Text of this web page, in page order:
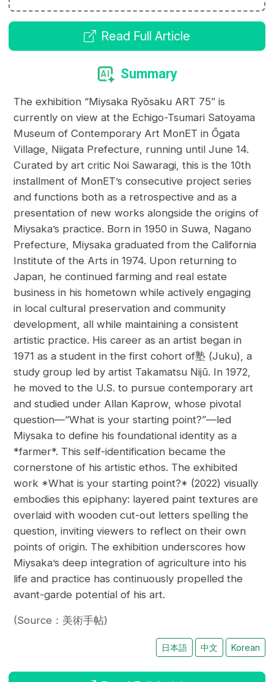
Read Full Article
Summary
The exhibition “Miysaka Ryōsaku ART 75” is
currently on view at the Echigo-Tsumari Satoyama
Museum of Contemporary Art MonET in Ōgata
Village, Niigata Prefecture, running until June 14.
Curated by art critic Noi Sawaragi, this is the 10th
installment of MonET’s consecutive project series
and functions both as a retrospective and as a
presentation of new works alongside the origins of
Miysaka’s practice. Born in 1950 in Suwa, Nagano
Prefecture, Miysaka graduated from the California
Institute of the Arts in 1974. Upon returning to
Japan, he continued farming and real estate
business in his hometown while actively engaging
in local cultural preservation and community
development, all while maintaining a consistent
artistic practice. His career as an artist began in
1971 as a student in the first cohort of塾 (Juku), a
study group led by artist Takamatsu Nijū. In 1972,
he moved to the U.S. to pursue contemporary art
and studied under Allan Kaprow, whose pivotal
question—“What is your starting point?”—led
Miysaka to define his foundational identity as a
*farmer*. This self-identification became the
cornerstone of his artistic ethos. The exhibited
work *What is your starting point?* (2022) visually
embodies this epiphany: layered paint textures are
overlaid with wooden cut-out letters spelling the
question, inviting viewers to reflect on their own
points of origin. The exhibition underscores how
Miysaka’s deep integration of agriculture into his
life and practice has continuously propelled the
avant-garde potential of his art.
(Source：美術手帖)
日本語 中文 Korean